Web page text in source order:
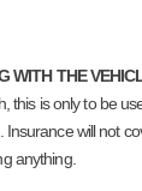
WITH THE
this is only to be
Insurance will not
anything.